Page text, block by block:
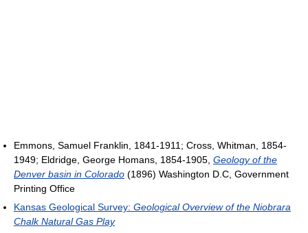
Emmons, Samuel Franklin, 1841-1911; Cross, Whitman, 1854-
1949; Eldridge, George Homans, 1854-1905, Geology of the
Denver basin in Colorado (1896) Washington D.C, Government
Printing Office
Kansas Geological Survey: Geological Overview of the Niobrara
Chalk Natural Gas Play